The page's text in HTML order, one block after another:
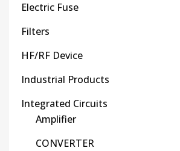
Electric Fuse
Filters
HF/RF Device
Industrial Products
Integrated Circuits
Amplifier
CONVERTER